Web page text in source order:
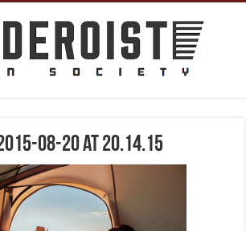
08-20 at 20.14.15